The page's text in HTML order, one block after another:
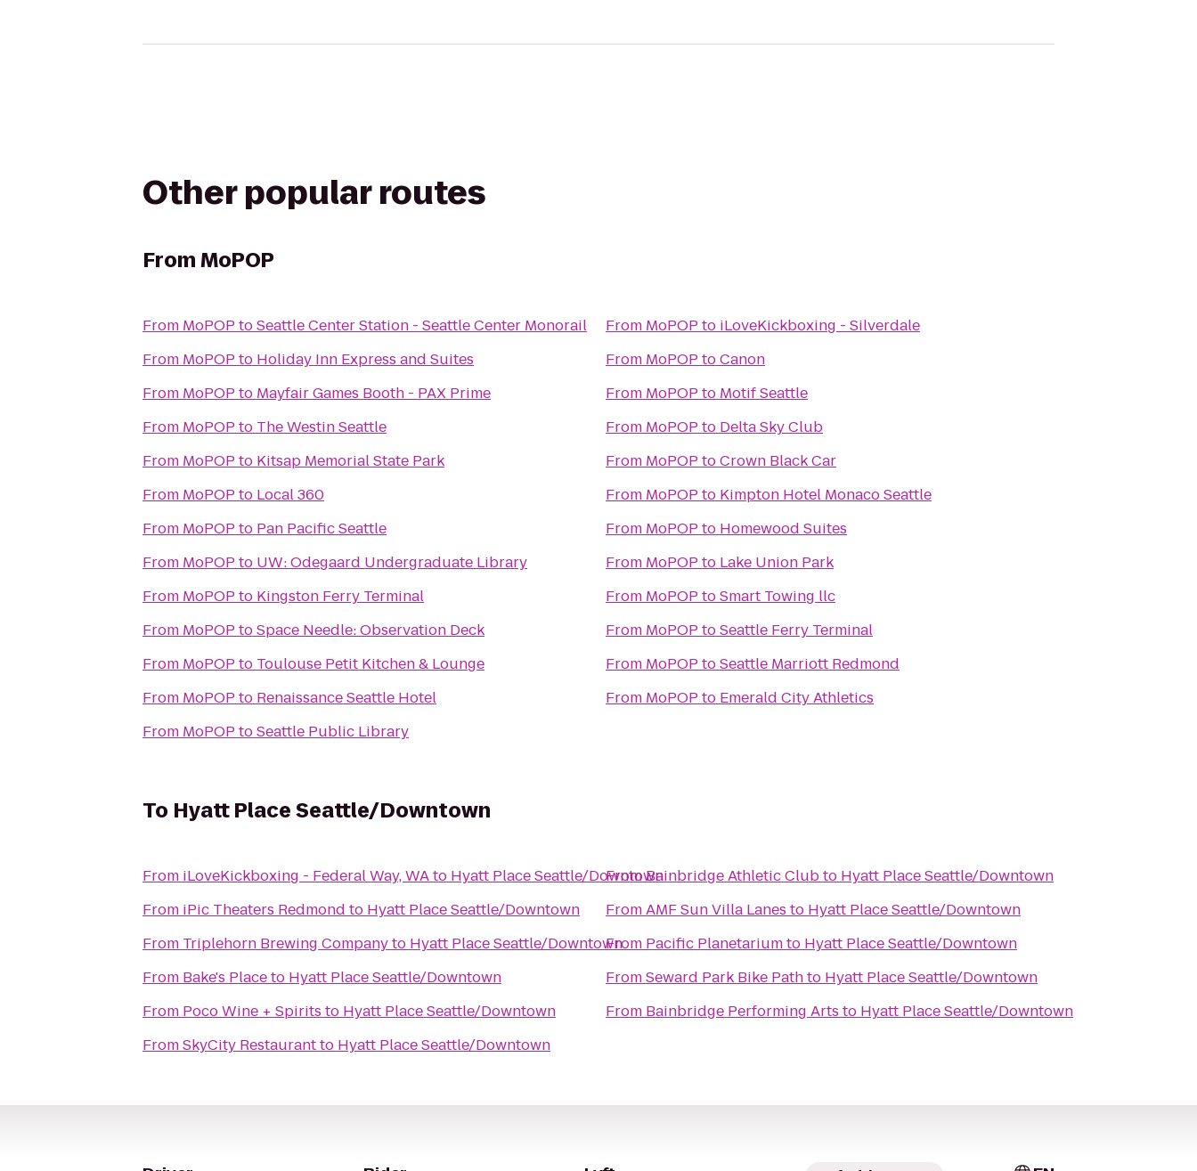
Other popular routes
FromMoPOP
From MoPOP toSeattle Center Station - Seattle Center Monorail
From MoPOP to Holiday Inn Express and Suites
From MoPOP to Mayfair Games Booth - PAX Prime
From MoPOP to The Westin Seattle
From MoPOP to Kitsap Memorial State Park
From MoPOP to Local 360
From MoPOP to Pan Pacific Seattle
From MoPOP to UW: Odegaard Undergraduate Library
From MoPOP to Kingston Ferry Terminal
From MoPOP toSpace Needle: Observation Deck
From MoPOP to Toulouse Petit Kitchen & Lounge
From MoPOP to Renaissance Seattle Hotel
From MoPOP toSeattle Public Library
From MoPOP to iLoveKickboxing - Silverdale
From MoPOP toCanon
From MoPOP to Motif Seattle
From MoPOP to Delta Sky Club
From MoPOP toCrown Black Car
From MoPOP to Kimpton Hotel Monaco Seattle
From MoPOP to Homewood Suites
From MoPOP to Lake Union Park
From MoPOP toSmart Towing llc
From MoPOP toSeattle Ferry Terminal
From MoPOP toSeattle Marriott Redmond
From MoPOP to Emerald City Athletics
To Hyatt Place Seattle/Downtown
From iLoveKickboxing - Federal Way, WAto Hyatt Place Seattle/Downtown
From iPic Theaters Redmond to Hyatt Place Seattle/Downtown
From Triplehorn Brewing Companyto Hyatt Place Seattle/Downtown
From Bake's Placeto Hyatt Place Seattle/Downtown
From Poco Wine + Spirits to Hyatt Place Seattle/Downtown
FromSkyCity Restaurantto Hyatt Place Seattle/Downtown
FromBainbridge Athletic Clubto Hyatt Place Seattle/Downtown
FromAMF Sun Villa Lanes to Hyatt Place Seattle/Downtown
From Pacific Planetariumto Hyatt Place Seattle/Downtown
FromSeward Park Bike Pathto Hyatt Place Seattle/Downtown
From Bainbridge Performing Arts to Hyatt Place Seattle/Downtown